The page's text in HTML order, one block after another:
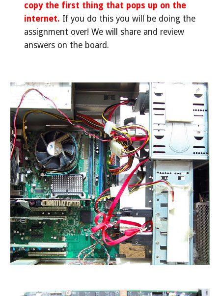
copy the first thing that pops up on the
internet. If you do this you will be doing the
assignment over! We will share and review
answers on the board.